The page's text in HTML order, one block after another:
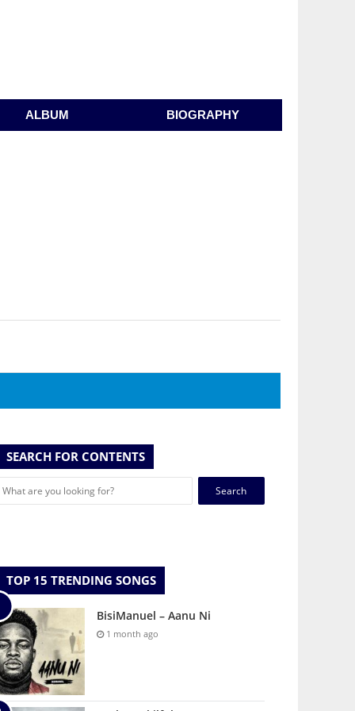
ALBUM BIOGRAPHY
SEARCH FOR CONTENTS
Search
TOP 15 TRENDING SONGS
BisiManuel – Aanu Ni
1 month ago